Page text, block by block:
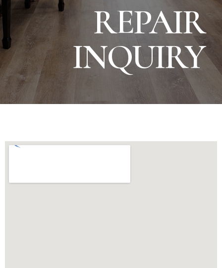
REPAIR
INQUIRY